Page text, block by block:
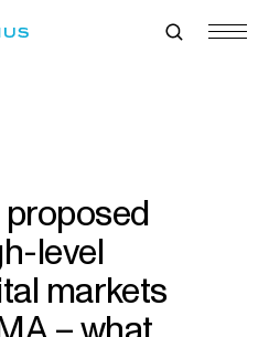
level
markets